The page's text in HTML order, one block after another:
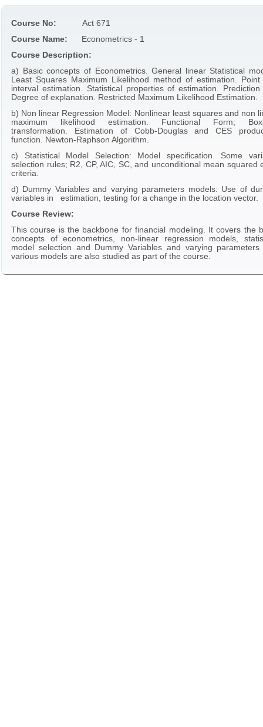
Course No:
Act 671
Course Name:
Econometrics - 1
Course Description:
a) Basic concepts of Econometrics. General linear Statistical
Least Squares Maximum Likelihood method of estimation. Point
interval estimation. Statistical properties of estimation. Prediction
Degree of explanation. Restricted Maximum Likelihood Estimation.
b) Non linear Regression Model: Nonlinear least squares and non
maximum likelihood estimation. Functional Form;
transformation. Estimation of Cobb-Douglas and CES
function. Newton-Raphson Algorithm.
c) Statistical Model Selection: Model specification. Some
selection rules; R2, CP, AIC, SC, and unconditional mean squared
criteria.
d) Dummy Variables and varying parameters models: Use of
variables in estimation, testing for a change in the location vector.
Course Review:
This course is the backbone for financial modeling. It covers the
concepts of econometrics, non-linear regression models,
model selection and Dummy Variables and varying parameters
various models are also studied as part of the course.